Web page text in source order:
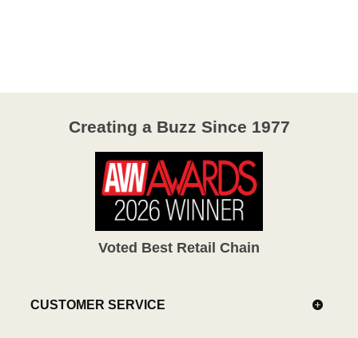
Creating a Buzz Since 1977
Voted Best Retail Chain
CUSTOMER SERVICE